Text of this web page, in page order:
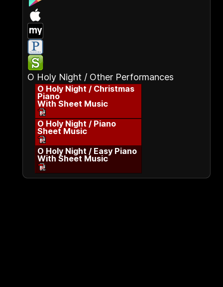
O Holy Night / Other Performances
O Holy Night / Christmas
Piano
With Sheet Music
O Holy Night / Piano
Sheet Music
O Holy Night / Easy Piano
With Sheet Music